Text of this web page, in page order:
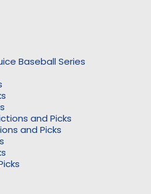
Baseball Series
and Picks
and Picks